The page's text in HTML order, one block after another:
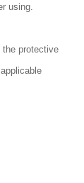
using.
protective